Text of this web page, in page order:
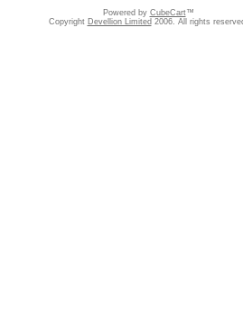
Powered by CubeCart™
Copyright Devellion Limited 2006. All rights